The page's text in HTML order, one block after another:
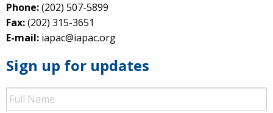
Phone:(202) 507-5899
Fax:(202) 315-3651
E-mail: iapac@iapac.org
Sign up for updates
Full
Name